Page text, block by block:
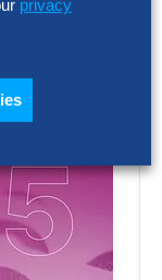
privacy